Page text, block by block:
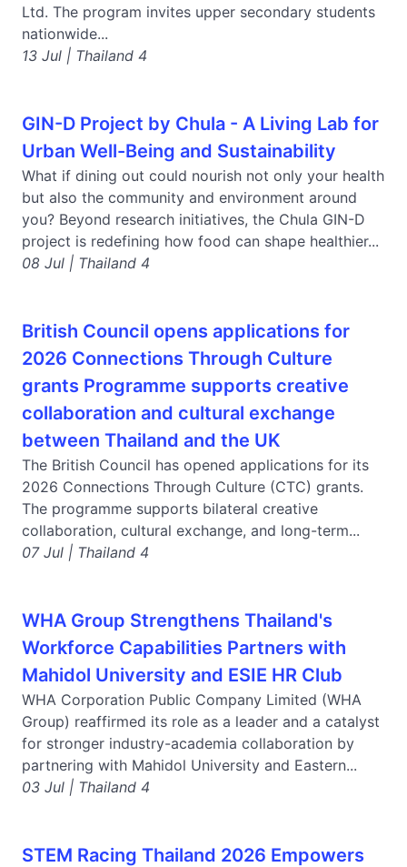
Ltd. The program invites upper secondary students
nationwide...
13 Jul | Thailand 4
GIN-D Project by Chula - A Living Lab for
Urban Well-Being and Sustainability
What if dining out could nourish not only your health
but also the community and environment around
you? Beyond research initiatives, the Chula GIN-D
project is redefining how food can shape healthier...
08 Jul | Thailand 4
British Council opens applications for
2026 Connections Through Culture
grants Programme supports creative
collaboration and cultural exchange
between Thailand and the UK
The British Council has opened applications for its
2026 Connections Through Culture (CTC) grants.
The programme supports bilateral creative
collaboration, cultural exchange, and long-term...
07 Jul | Thailand 4
WHA Group Strengthens Thailand's
Workforce Capabilities Partners with
Mahidol University and ESIE HR Club
WHA Corporation Public Company Limited (WHA
Group) reaffirmed its role as a leader and a catalyst
for stronger industry-academia collaboration by
partnering with Mahidol University and Eastern...
03 Jul | Thailand 4
STEM Racing Thailand 2026 Empowers